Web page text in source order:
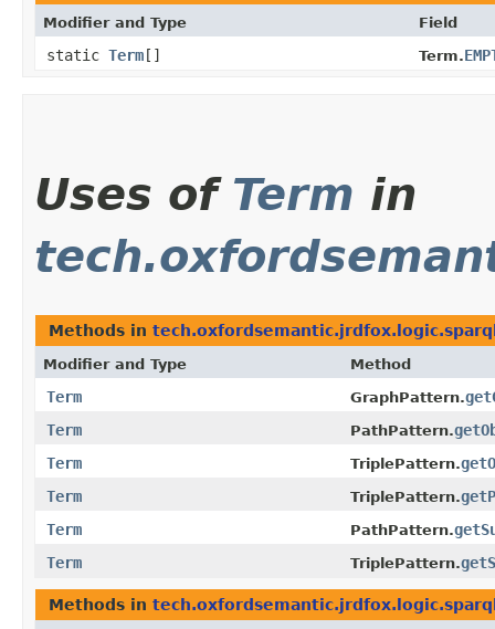
Modifier and Type Field
static Term [] Term.
Uses of Term in
Methods in
Modifier and Type Method
Term GraphPattern.
Term
PathPattern.
Term
TriplePattern.
Term
TriplePattern.
Term
PathPattern.
Term
TriplePattern.
Methods in